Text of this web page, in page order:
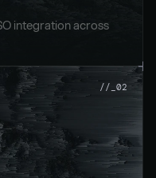
integration across
//_02